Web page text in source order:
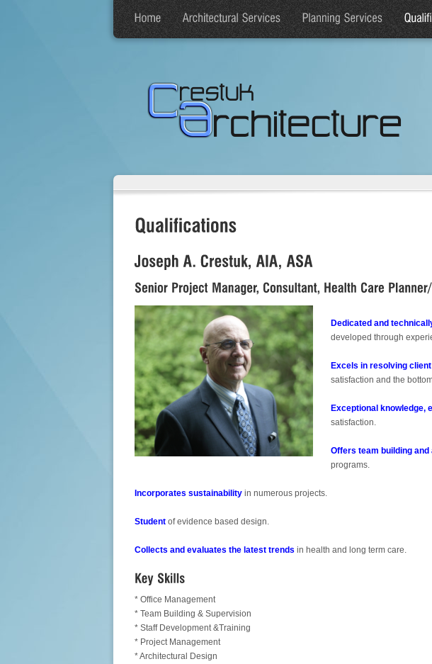
Dedicated and
developed through
Excels in resolving
satisfaction and the
Exceptional knowledge,
satisfaction.
Offers team building
programs.
Incorporates sustainability in numerous projects.
Student of evidence based design.
Collects and evaluates the latest trends in health and long term care.
* Office Management
* Team Building & Supervision
* Staff Development &Training
* Project Management
* Architectural Design